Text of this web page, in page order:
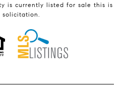
is currently listed for sale this is
solicitation.